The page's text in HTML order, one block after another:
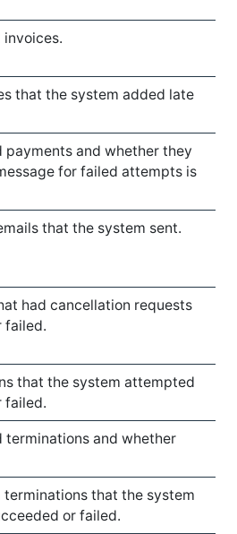
that the system added late
and whether they
for failed attempts is
that the system sent.
had cancellation requests
failed.
that the system attempted
failed.
and whether
that the system
or failed.